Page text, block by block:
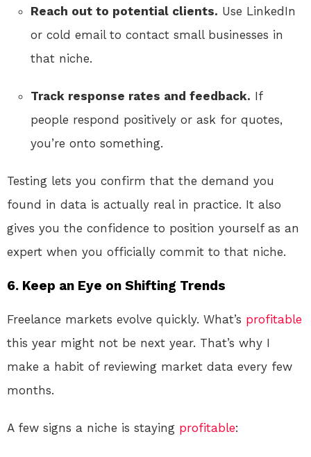
Reach out to potential clients. Use LinkedIn
or cold email to contact small businesses in
that niche.
Track response rates and feedback. If
people respond positively or ask for quotes,
you’re onto something.
Testing lets you confirm that the demand you
found in data is actually real in practice. It also
gives you the confidence to position yourself as an
expert when you officially commit to that niche.
6. Keep an Eye on Shifting Trends
Freelance markets evolve quickly. What’s profitable
this year might not be next year. That’s why I
make a habit of reviewing market data every few
months.
A few signs a niche is staying profitable: